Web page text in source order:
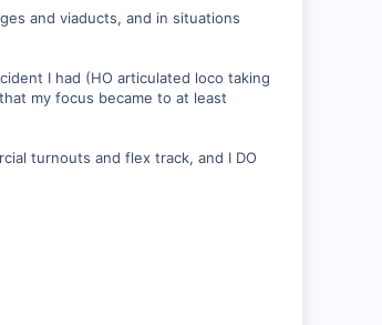
and viaducts, and in situations
I had (HO articulated loco taking
my focus became to at least
turnouts and flex track, and I DO